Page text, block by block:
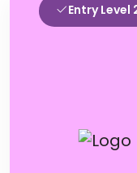
Entry Level